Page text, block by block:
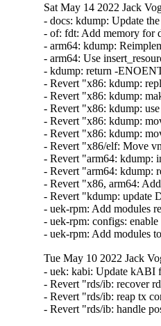
Sat May 14 2022 Jack
- docs: kdump: Update
- of: fdt: Add memory for
- arm64: kdump:
- arm64: Use
- kdump: return -
- Revert "x86: kdump:
- Revert "x86: kdump:
- Revert "x86: kdump:
- Revert "x86: kdump:
- Revert "x86: kdump:
- Revert "x86/elf: Move
- Revert "arm64: kdump:
- Revert "arm64: kdump:
- Revert "x86, arm64:
- Revert "kdump: update
- uek-rpm: Add modules
- uek-rpm: configs:
- uek-rpm: Add modules
Tue May 10 2022 Jack
- uek: kabi: Update kABI
- Revert "rds/ib: recover
- Revert "rds/ib: reap tx
- Revert "rds/ib: handle